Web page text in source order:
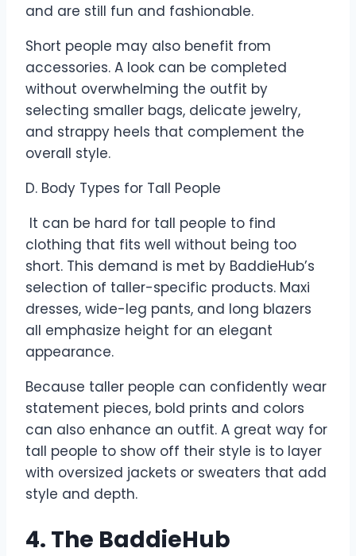
and are still fun and fashionable.
Short people may also benefit from
accessories. A look can be completed
without overwhelming the outfit by
selecting smaller bags, delicate jewelry,
and strappy heels that complement the
overall style.
D. Body Types for Tall People
It can be hard for tall people to find
clothing that fits well without being too
short. This demand is met by BaddieHub’s
selection of taller-specific products. Maxi
dresses, wide-leg pants, and long blazers
all emphasize height for an elegant
appearance.
Because taller people can confidently wear
statement pieces, bold prints and colors
can also enhance an outfit. A great way for
tall people to show off their style is to layer
with oversized jackets or sweaters that add
style and depth.
4. The BaddieHub